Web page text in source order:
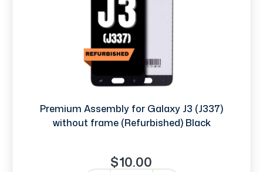
Premium Assembly for Galaxy J3 (J337)
without frame (Refurbished) Black
$10.00